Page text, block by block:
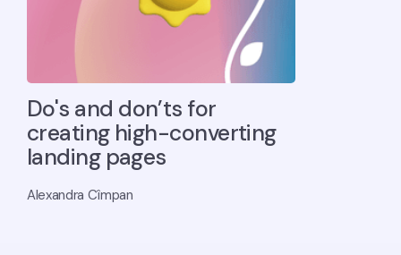
Do's and don’ts for
creating high-converting
landing pages
Alexandra Cîmpan